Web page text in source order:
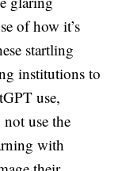
of how it’s
startling
institutions to
use,
use the
with